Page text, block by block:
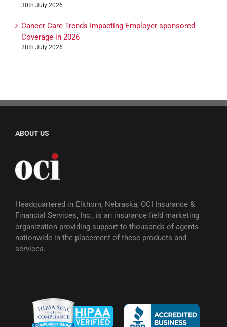
30th July 2026
Cancer Care Trends Impacting Employer-sponsored
Coverage in 2026
28th July 2026
ABOUT US
Headquartered in Elkhorn, Nebraska, OCI Insurance &
Financial Services, Inc., is an insurance field marketing
organization providing support to thousands of agents
nationwide in the placement of these products and
services.